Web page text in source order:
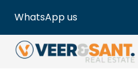
WhatsApp us